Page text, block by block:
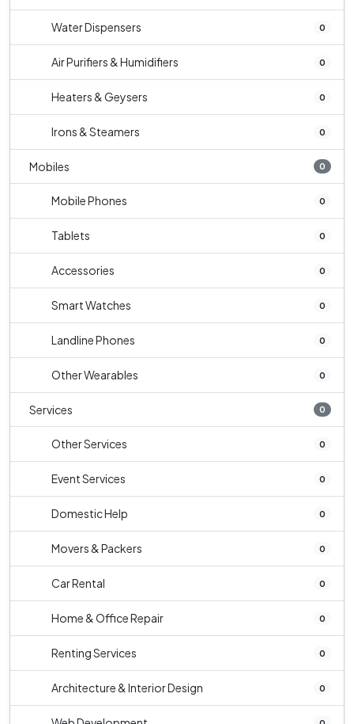
Water Dispensers 0
Air Purifiers & Humidifiers 0
Heaters & Geysers 0
Irons & Steamers 0
Mobiles 0
Mobile Phones 0
Tablets 0
Accessories 0
Smart Watches 0
Landline Phones 0
Other Wearables 0
Services 0
Other Services 0
Event Services 0
Domestic Help 0
Movers & Packers 0
Car Rental 0
Home & Office Repair 0
Renting Services 0
Architecture & Interior Design 0